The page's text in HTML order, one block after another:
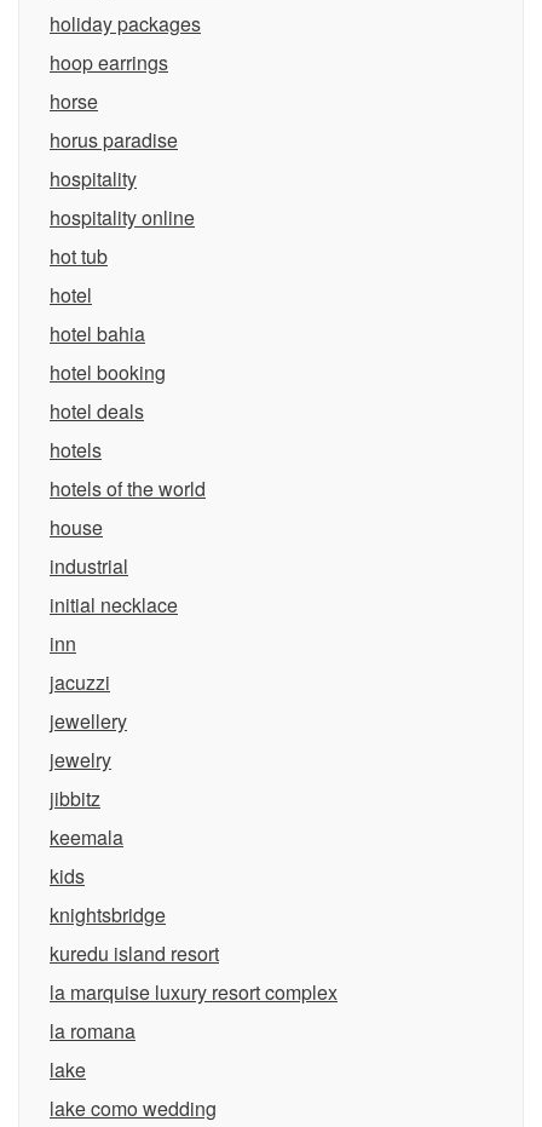
holiday packages
hoop earrings
horse
horus paradise
hospitality
hospitality online
hot tub
hotel
hotel bahia
hotel booking
hotel deals
hotels
hotels of the world
house
industrial
initial necklace
inn
jacuzzi
jewellery
jewelry
jibbitz
keemala
kids
knightsbridge
kuredu island resort
la marquise luxury resort complex
la romana
lake
lake como wedding